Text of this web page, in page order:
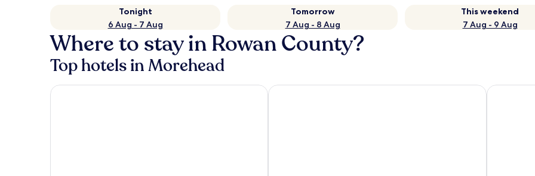
Tonight
6 Aug - 7 Aug
Tomorrow
7 Aug - 8 Aug
This weekend
7 Aug - 9 Aug
Where to stay in Rowan County?
Top hotels in Morehead
Holiday Inn Express and Suites Morehead by IHG Best Western Eagles Inn Days Inn